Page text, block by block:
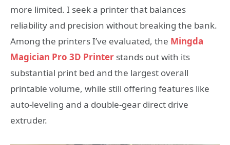
more limited. I seek a printer that balances
reliability and precision without breaking the bank.
Among the printers I’ve evaluated, the Mingda
Magician Pro 3D Printer stands out with its
substantial print bed and the largest overall
printable volume, while still offering features like
auto-leveling and a double-gear direct drive
extruder.